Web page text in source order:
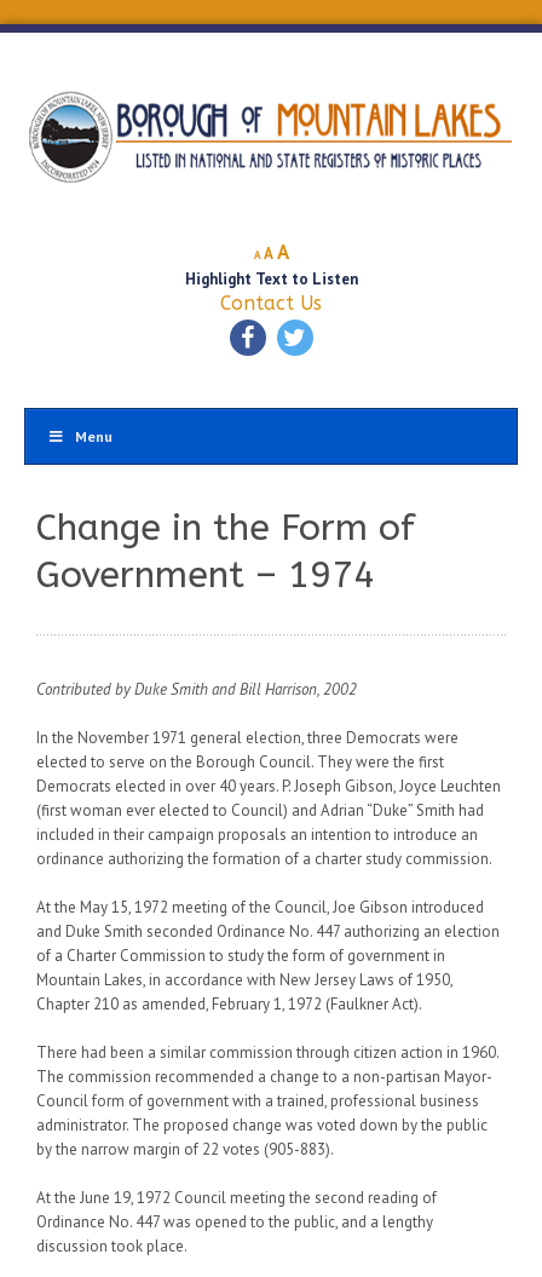
A
Decrease
font
size.
A Reset
font
size.
AIncrease
font
size.
Highlight Text to Listen
Contact Us
Menu
Change in the Form of
Government – 1974
Contributed by Duke Smith and Bill Harrison, 2002
In the November 1971 general election, three Democrats were
elected to serve on the Borough Council. They were the first
Democrats elected in over 40 years. P. Joseph Gibson, Joyce Leuchten
(first woman ever elected to Council) and Adrian “Duke” Smith had
included in their campaign proposals an intention to introduce an
ordinance authorizing the formation of a charter study commission.
At the May 15, 1972 meeting of the Council, Joe Gibson introduced
and Duke Smith seconded Ordinance No. 447 authorizing an election
of a Charter Commission to study the form of government in
Mountain Lakes, in accordance with New Jersey Laws of 1950,
Chapter 210 as amended, February 1, 1972 (Faulkner Act).
There had been a similar commission through citizen action in 1960.
The commission recommended a change to a non-partisan Mayor-
Council form of government with a trained, professional business
administrator. The proposed change was voted down by the public
by the narrow margin of 22 votes (905-883).
At the June 19, 1972 Council meeting the second reading of
Ordinance No. 447 was opened to the public, and a lengthy
discussion took place.